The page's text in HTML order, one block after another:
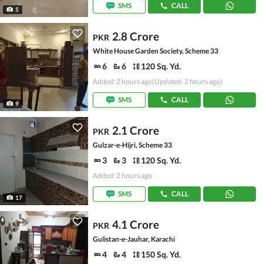
5 SMS CALL
9
PKR 2.8 Crore
White House Garden Society, Scheme 33
6 6 120 Sq. Yd.
Added: 2 hours ago(Updated: 2 hours ago)
SMS CALL
17
PKR 2.1 Crore
Gulzar-e-Hijri, Scheme 33
3 3 120 Sq. Yd.
Added: 2 hours ago
SMS CALL
PKR 4.1 Crore
Gulistan-e-Jauhar, Karachi
4 4 150 Sq. Yd.